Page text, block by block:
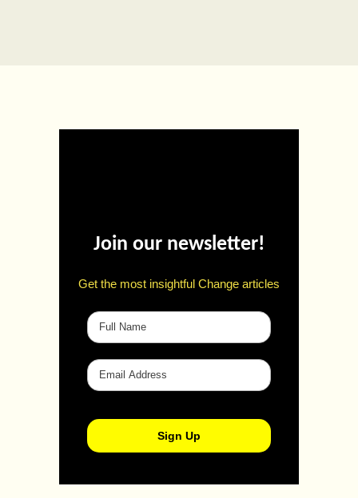
Join our newsletter!
Get the most insightful Change articles